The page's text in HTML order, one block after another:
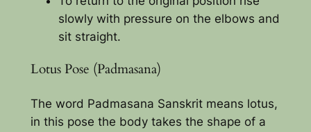
slowly with pressure on the elbows and
sit straight.
Lotus Pose (Padmasana)
The word Padmasana Sanskrit means lotus,
in this pose the body takes the shape of a